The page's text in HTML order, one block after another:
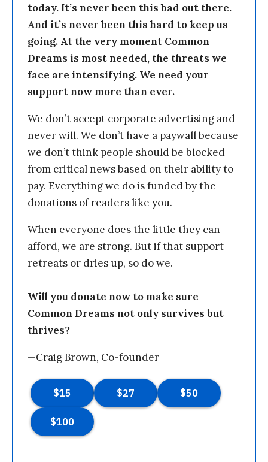
today. It’s never been this bad out there.
And it’s never been this hard to keep us
going. At the very moment Common
Dreams is most needed, the threats we
face are intensifying. We need your
support now more than ever.
We don’t accept corporate advertising and
never will. We don’t have a paywall because
we don’t think people should be blocked
from critical news based on their ability to
pay. Everything we do is funded by the
donations of readers like you.
When everyone does the little they can
afford, we are strong. But if that support
retreats or dries up, so do we.
Will you donate now to make sure
Common Dreams not only survives but
thrives?
—Craig Brown, Co-founder